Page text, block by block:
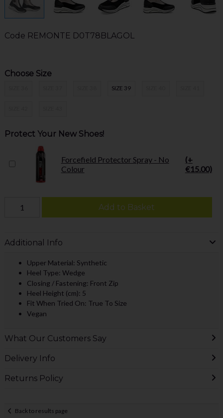
Code REMONTE D0T78BLAGOL
Choose Size
SIZE 39
Protect Your New Shoes!
Forcefield Protector Spray - No
Colour
(+
€15.00)
Add to Basket
Additional Info
Upper Material: Synthetic
Heel Type: Wedge
Closing / Fastening: Front Zip
Heel Height (cm): 5
Fit When Tried On: True To Size
Vegan
What Our Customers Say
Delivery Info
Returns Policy
Back to results page